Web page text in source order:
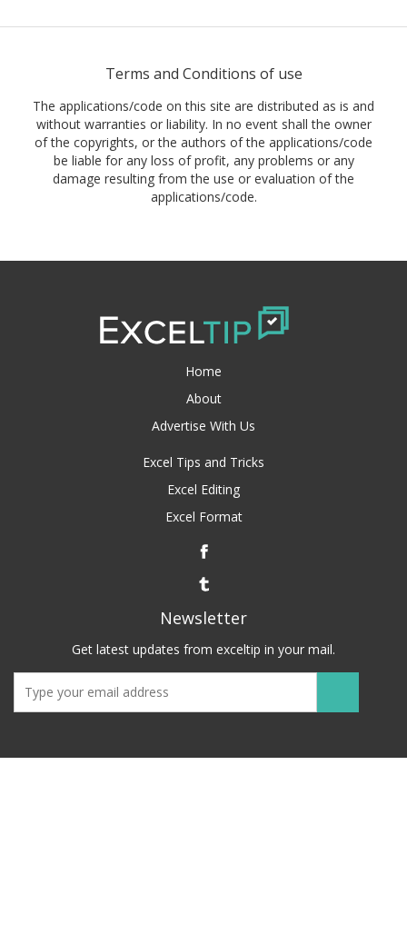
Terms and Conditions of use
The applications/code on this site are distributed as is and
without warranties or liability. In no event shall the owner
of the copyrights, or the authors of the applications/code
be liable for any loss of profit, any problems or any
damage resulting from the use or evaluation of the
applications/code.
Home
About
Advertise With Us
Excel Tips and Tricks
Excel Editing
Excel Format
Newsletter
Get latest updates from exceltip in your mail.